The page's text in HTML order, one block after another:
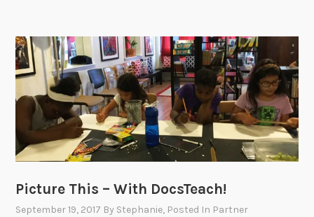
Picture This – With DocsTeach!
September 19, 2017 By Stephanie, Posted In Partner